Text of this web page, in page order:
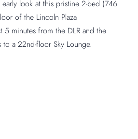
look at this pristine 2-bed (746
of the Lincoln Plaza
minutes from the DLR and the
to a 22nd-floor Sky Lounge.